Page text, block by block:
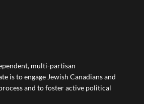
multi-partisan
is to engage Jewish Canadians and
and to foster active political